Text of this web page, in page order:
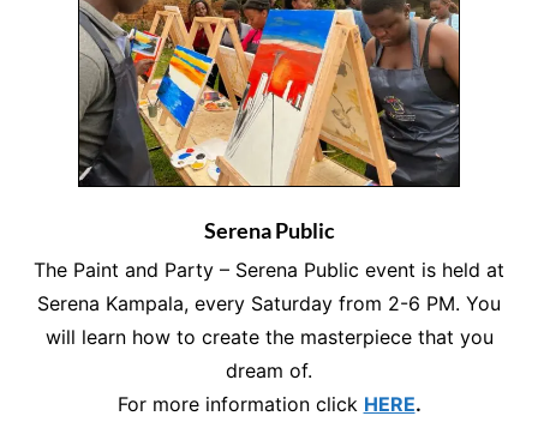
Serena Public
The Paint and Party – Serena Public event is held at
Serena Kampala, every Saturday from 2-6 PM. You
will learn how to create the masterpiece that you
dream of.
For more information click HERE.